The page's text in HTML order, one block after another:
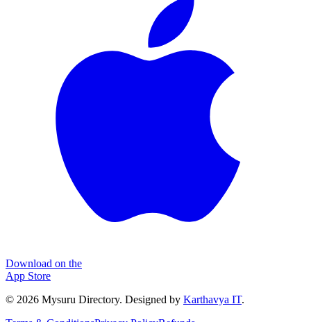
Download on the
App Store
© 2026 Mysuru Directory. Designed by Karthavya IT.